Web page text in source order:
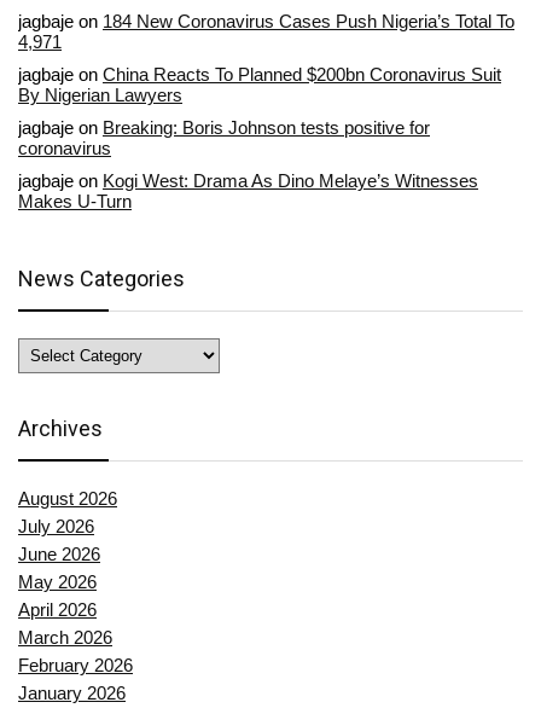
jagbaje on 184 New Coronavirus Cases Push Nigeria’s Total To
4,971
jagbaje on China Reacts To Planned $200bn Coronavirus Suit
By Nigerian Lawyers
jagbaje on Breaking: Boris Johnson tests positive for
coronavirus
jagbaje on Kogi West: Drama As Dino Melaye’s Witnesses
Makes U-Turn
News Categories
News
Categories
Archives
August 2026
July 2026
June 2026
May 2026
April 2026
March 2026
February 2026
January 2026